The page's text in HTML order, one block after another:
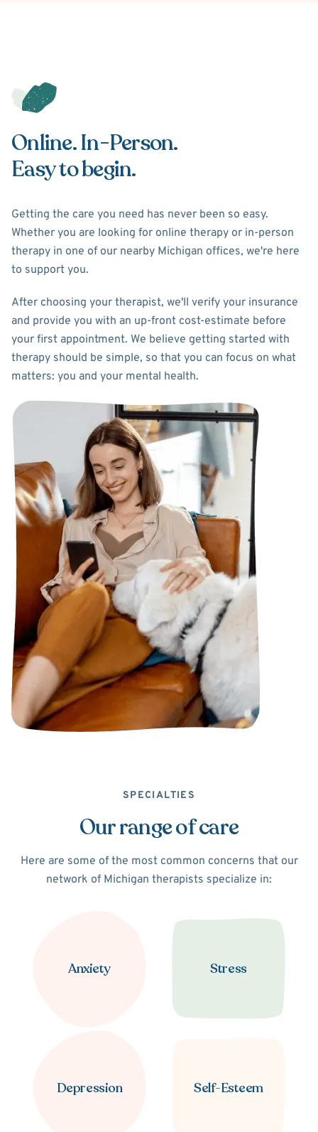
Online. In-Person.
Easy to begin.
Getting the care you need has never been so easy.
Whether you are looking for online therapy or in-person
therapy in one of our nearby Michigan offices, we're here
to support you.
After choosing your therapist, we'll verify your insurance
and provide you with an up-front cost-estimate before
your first appointment. We believe getting started with
therapy should be simple, so that you can focus on what
matters: you and your mental health.
SPECIALTIES
Our range of care
Here are some of the most common concerns that our
network of Michigan therapists specialize in:
Anxiety Stress
Depression Self-Esteem